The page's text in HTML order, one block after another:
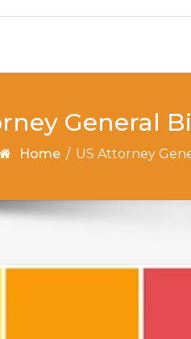
General
Home / US Attorney